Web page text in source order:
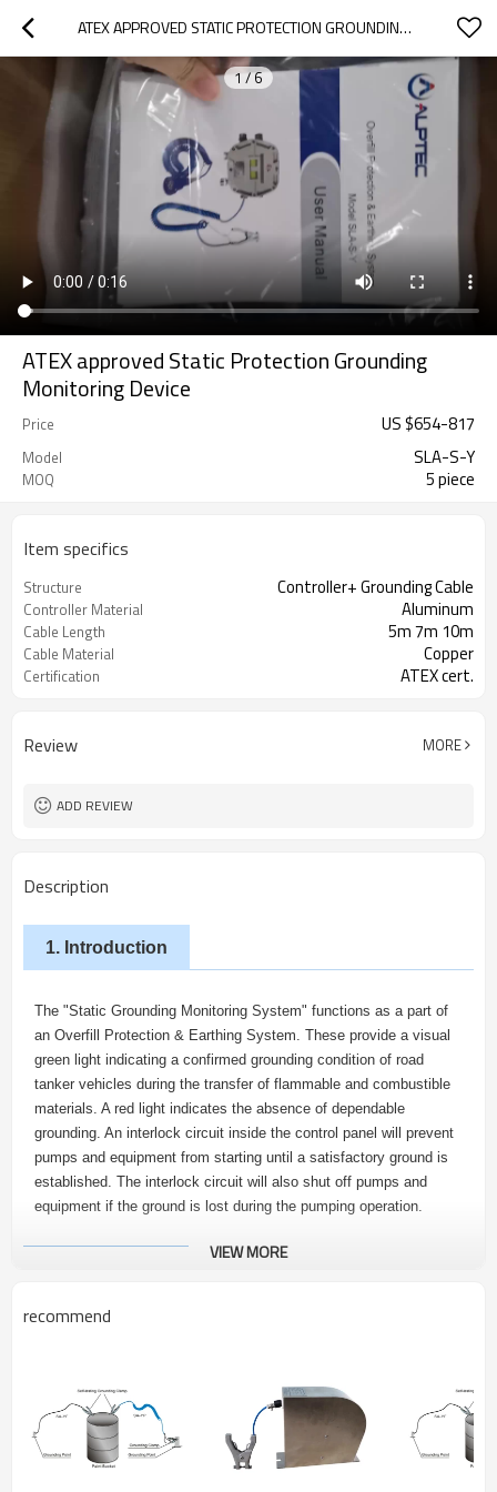
ATEX APPROVED STATIC PROTECTION GROUNDING MONITORING DEVICE
1 /6
ATEX approved Static Protection Grounding
Monitoring Device
Price US $654-817
Model SLA-S-Y
MOQ 5 piece
Item specifics
Structure Controller+ Grounding Cable
Controller Material Aluminum
Cable Length 5m 7m 10m
Cable Material Copper
Certification ATEX cert.
Review MORE
ADD REVIEW
Description
1. Introduction
The "Static Grounding Monitoring System" functions as a part of
an Overfill Protection & Earthing System. These provide a visual
green light indicating a confirmed grounding condition of road
tanker vehicles during the transfer of flammable and combustible
materials. A red light indicates the absence of dependable
grounding. An interlock circuit inside the control panel will prevent
pumps and equipment from starting until a satisfactory ground is
established. The interlock circuit will also shut off pumps and
equipment if the ground is lost during the pumping operation.
3. Flameproof enclosure: Incorporating Intrinsically Safe Static
Grounding Monitoring System. Vehicle static earthing system can
be used outdoors for controller’s degree of protection is IP65.
VIEW MORE
recommend